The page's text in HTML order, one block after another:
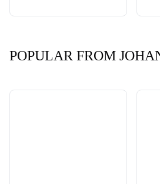
POPULAR FROM